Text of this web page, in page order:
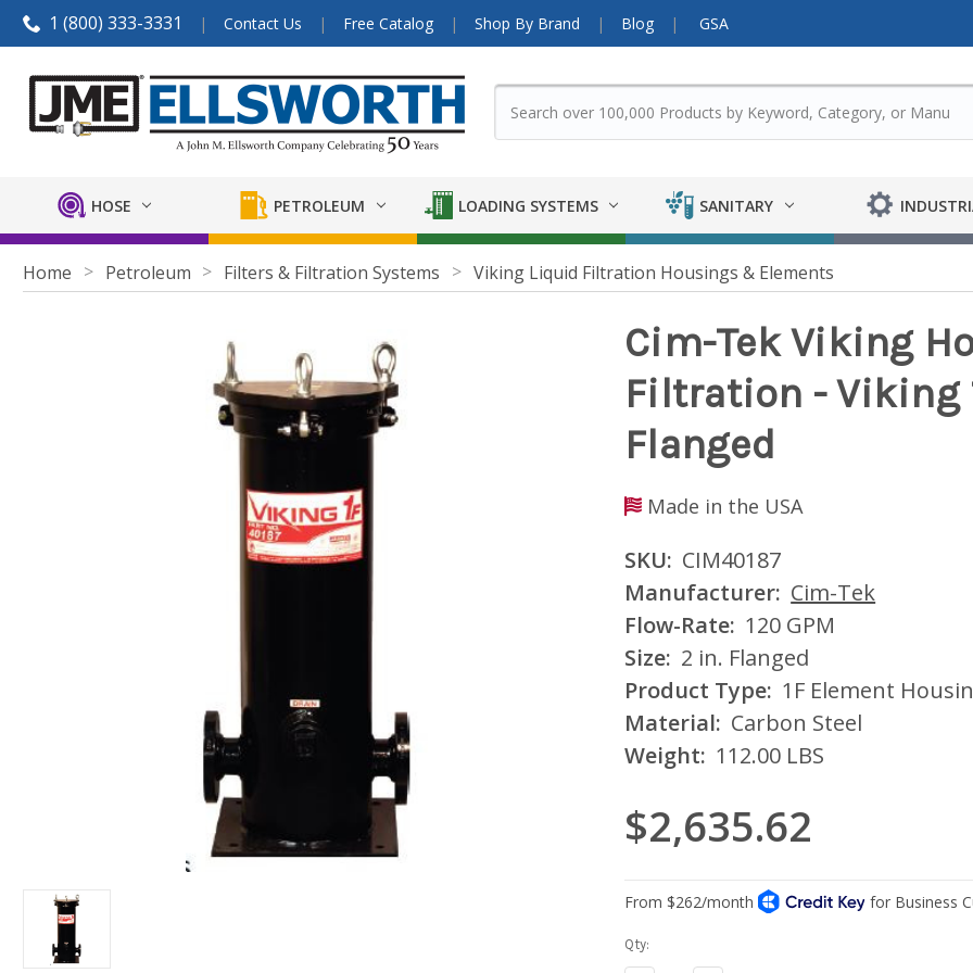
1 (800) 333-3331 Contact Us Free Catalog Shop By Brand Blog GSA
HOSE PETROLEUM LOADING SYSTEMS SANITARY
Home Petroleum Filters & Filtration Systems Viking Liquid Filtration Housings & Elements
Cim-Tek Viking
Filtration - Viking
Flanged
Made in the USA
SKU: CIM40187
Manufacturer: Cim-Tek
Flow-Rate: 120 GPM
Size: 2 in. Flanged
Product Type: 1F Element
Material: Carbon Steel
Weight: 112.00 LBS
$2,635.62
Current
Stock:
Qty: